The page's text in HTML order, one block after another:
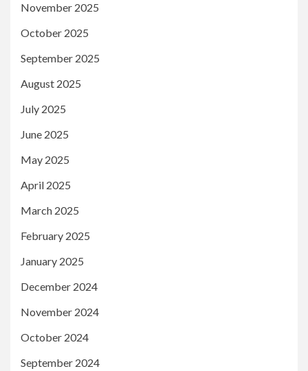
November 2025
October 2025
September 2025
August 2025
July 2025
June 2025
May 2025
April 2025
March 2025
February 2025
January 2025
December 2024
November 2024
October 2024
September 2024